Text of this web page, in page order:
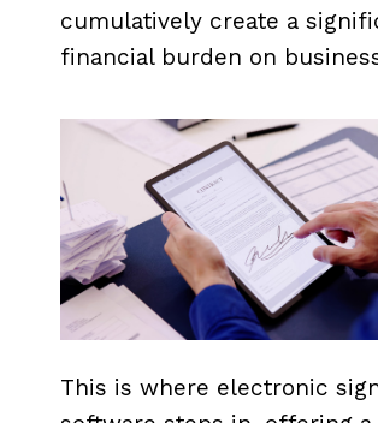
cumulatively create a
financial burden on
This is where electronic